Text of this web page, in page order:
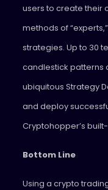
users to create their
methods of
strategies. Up to 30
candlestick patterns
ubiquitous Strategy
and deploy
Cryptohopper’s
Bottom Line
Using a crypto